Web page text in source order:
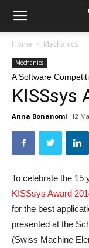
Home Mechanics
Mechanics
A Software
KISSsys
Anna Bonanomi 12
To celebrate the
KISSsys Award
for the best
presented at the
(Swiss Machine